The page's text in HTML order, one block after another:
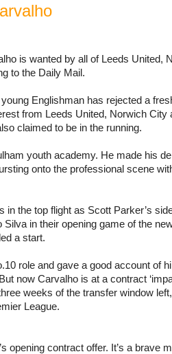
is wanted by all of Leeds United,
to the Daily Mail.
Englishman has rejected a
from Leeds United, Norwich City
claimed to be in the running.
youth academy. He made his
onto the professional scene
in the top flight as Scott Parker’s
in their opening game of the
a start.
role and gave a good account of
now Carvalho is at a contract
weeks of the transfer window
League.
opening contract offer. It’s a brave